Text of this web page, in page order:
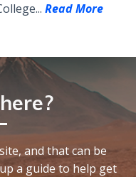
Read More
and that can be
a guide to help get